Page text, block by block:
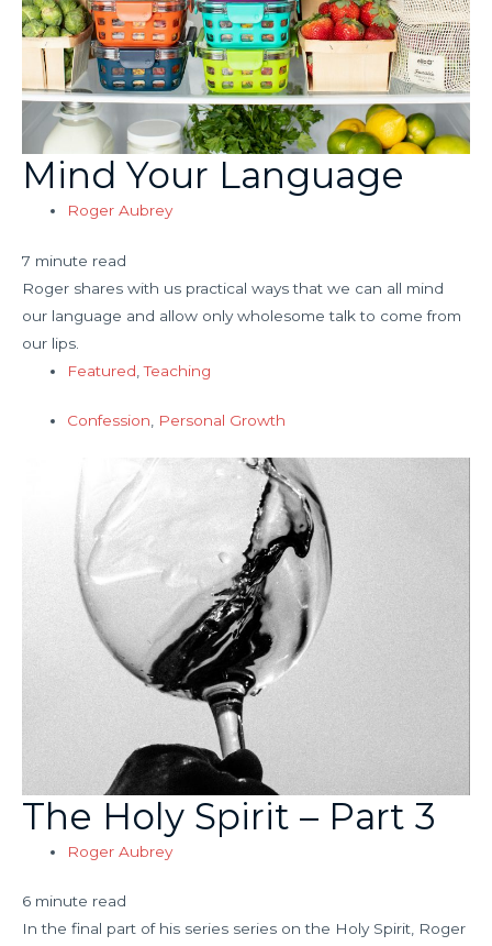
Mind Your Language
Roger Aubrey
7 minute read
Roger shares with us practical ways that we can all mind
our language and allow only wholesome talk to come from
our lips.
Featured ,Teaching
Confession, Personal Growth
The Holy Spirit – Part 3
Roger Aubrey
6 minute read
In the final part of his series series on the Holy Spirit, Roger